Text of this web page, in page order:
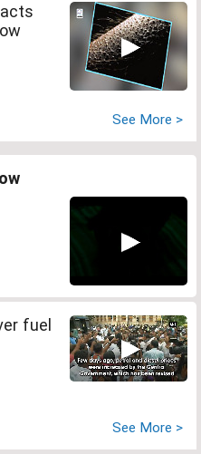
See More >
fuel
See More >